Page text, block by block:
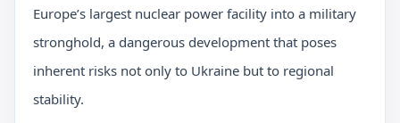
Europe’s largest nuclear power facility into a military
stronghold, a dangerous development that poses
inherent risks not only to Ukraine but to regional
stability.